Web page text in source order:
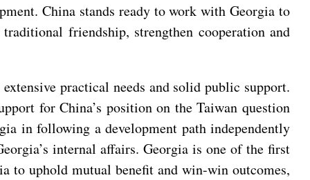
China stands ready to work with Georgia to
friendship, strengthen cooperation and
practical needs and solid public support.
for China’s position on the Taiwan question
in following a development path independently
internal affairs. Georgia is one of the first
to uphold mutual benefit and win-win outcomes,